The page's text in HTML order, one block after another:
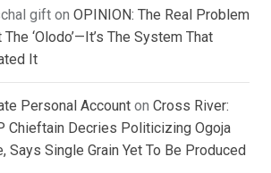
gift on OPINION: The Real Problem
The ‘Olodo’—It’s The System That
It
Personal Account on Cross River:
Chieftain Decries Politicizing Ogoja
Says Single Grain Yet To Be Produced